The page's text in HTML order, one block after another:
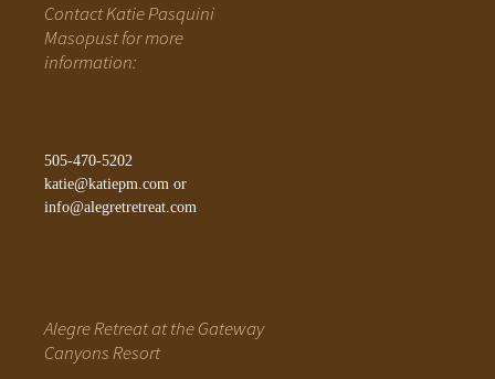
Contact Katie Pasquini
Masopust for more
information:
505-470-5202
katie@katiepm.com or
info@alegretretreat.com
Alegre Retreat at the Gateway
Canyons Resort